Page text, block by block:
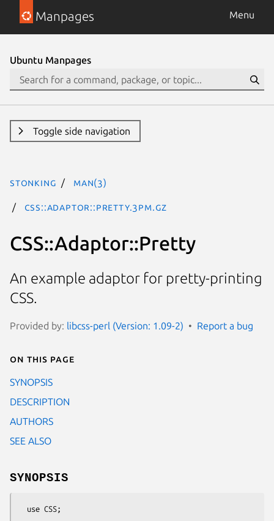
Manpages Menu
Ubuntu Manpages
Toggle side navigation
stonking man(3)
CSS::Adaptor::Pretty.3pm.gz
CSS::Adaptor::Pretty
An example adaptor for pretty-printing
CSS.
Provided by: libcss-perl (Version: 1.09-2) Report a bug
On this page
SYNOPSIS
DESCRIPTION
AUTHORS
SEE ALSO
SYNOPSIS